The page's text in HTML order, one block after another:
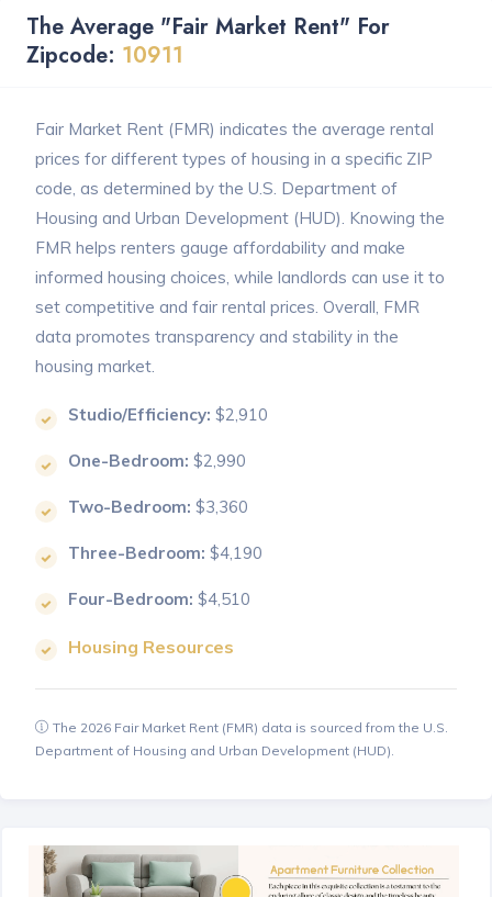
The Average "Fair Market Rent" For
Zipcode: 10911
Fair Market Rent (FMR) indicates the average rental
prices for different types of housing in a specific ZIP
code, as determined by the U.S. Department of
Housing and Urban Development (HUD). Knowing the
FMR helps renters gauge affordability and make
informed housing choices, while landlords can use it to
set competitive and fair rental prices. Overall, FMR
data promotes transparency and stability in the
housing market.
Studio/Efficiency: $2,910
One-Bedroom: $2,990
Two-Bedroom: $3,360
Three-Bedroom: $4,190
Four-Bedroom: $4,510
Housing Resources
The 2026 Fair Market Rent (FMR) data is sourced from the U.S.
Department of Housing and Urban Development (HUD).